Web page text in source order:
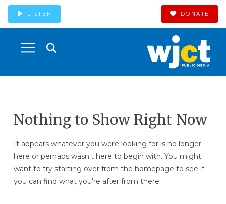
LISTEN DONATE
Nothing to Show Right Now
It appears whatever you were looking for is no longer
here or perhaps wasn't here to begin with. You might
want to try starting over from the homepage to see if
you can find what you're after from there.